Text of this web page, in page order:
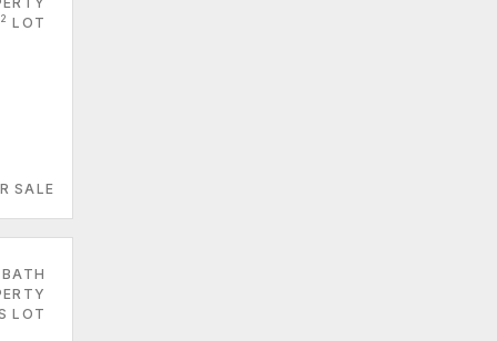
2 LOT
SALE
LOT